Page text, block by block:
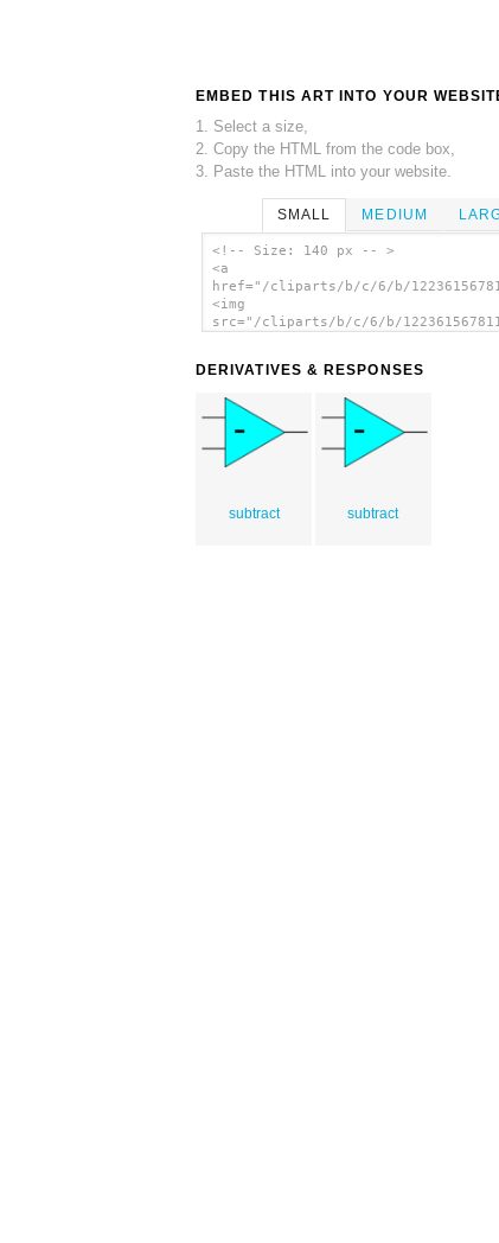
EMBED THIS ART INTO YOUR
1. Select a size,
2. Copy the HTML from the code box,
3. Paste the HTML into your website.
SMALL MEDIUM
<!-- Size: 140 px -- >
<a
href="/cliparts/b/c/6/b/
<img
src="/cliparts/b/c/6/b/
DERIVATIVES & RESPONSES
subtract subtract